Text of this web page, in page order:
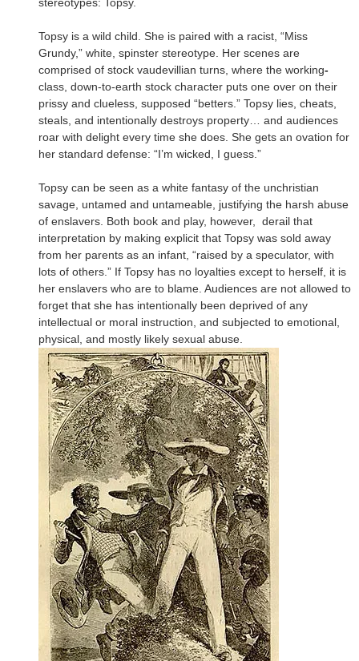
Topsy is a wild child. She is paired with a racist, “Miss
Grundy,” white, spinster stereotype. Her scenes are
comprised of stock vaudevillian turns, where the working-
class, down-to-earth stock character puts one over on their
prissy and clueless, supposed “betters.” Topsy lies, cheats,
steals, and intentionally destroys property… and audiences
roar with delight every time she does. She gets an ovation for
her standard defense: “I’m wicked, I guess.”
Topsy can be seen as a white fantasy of the unchristian
savage, untamed and untameable, justifying the harsh abuse
of enslavers. Both book and play, however, derail that
interpretation by making explicit that Topsy was sold away
from her parents as an infant, “raised by a speculator, with
lots of others.” If Topsy has no loyalties except to herself, it is
her enslavers who are to blame. Audiences are not allowed to
forget that she has intentionally been deprived of any
intellectual or moral instruction, and subjected to emotional,
physical, and mostly likely sexual abuse.